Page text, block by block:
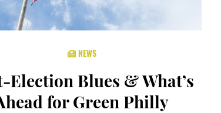
NEWS
Election Blues & What’s
for Green Philly